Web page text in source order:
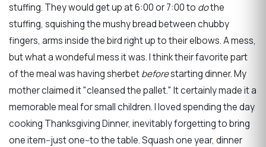
stuffing. They would get up at 6:00 or 7:00 to dothe
stuffing, squishing the mushy bread between chubby
fingers, arms inside the bird right up to their elbows. A mess,
but what a wondeful mess it was. I think their favorite part
of the meal was having sherbetbeforestarting dinner. My
mother claimed it "cleansed the pallet." It certainly made it a
memorable meal for small children. I loved spending the day
cooking Thanksgiving Dinner, inevitably forgetting to bring
one item--just one--to the table. Squash one year, dinner